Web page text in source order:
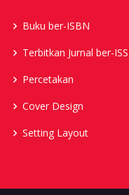
Buku ber-ISBN
Terbitkan Jurnal ber-
Percetakan
Cover Design
Setting Layout